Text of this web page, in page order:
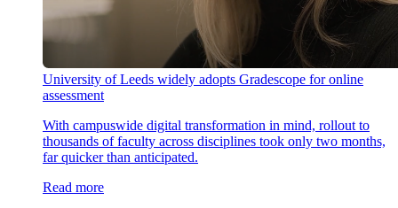
University of Leeds widely adopts Gradescope for online
assessment
With campuswide digital transformation in mind, rollout to
thousands of faculty across disciplines took only two months,
far quicker than anticipated.
Read more